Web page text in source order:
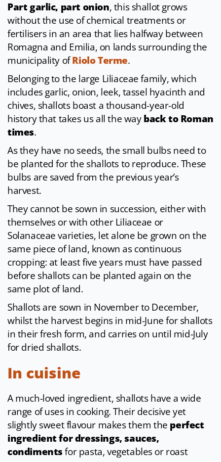
Part garlic, part onion, this shallot grows
without the use of chemical treatments or
fertilisers in an area that lies halfway between
Romagna and Emilia, on lands surrounding the
municipality ofRiolo Terme.
Belonging to the large Liliaceae family, which
includes garlic, onion, leek, tassel hyacinth and
chives, shallots boast a thousand-year-old
history that takes us all the wayback to Roman
times.
As they have no seeds, the small bulbs need to
be planted for the shallots to reproduce. These
bulbs are saved from the previous year’s
harvest.
They cannot be sown in succession, either with
themselves or with other Liliaceae or
Solanaceae varieties, let alone be grown on the
same piece of land, known as continuous
cropping: at least five years must have passed
before shallots can be planted again on the
same plot of land.
Shallots are sown in November to December,
whilst the harvest begins in mid-June for shallots
in their fresh form, and carries on until mid-July
for dried shallots.
In cuisine
A much-loved ingredient, shallots have a wide
range of uses in cooking. Their decisive yet
slightly sweet flavour makes them the perfect
ingredient for dressings, sauces,
condimentsfor pasta, vegetables or roast